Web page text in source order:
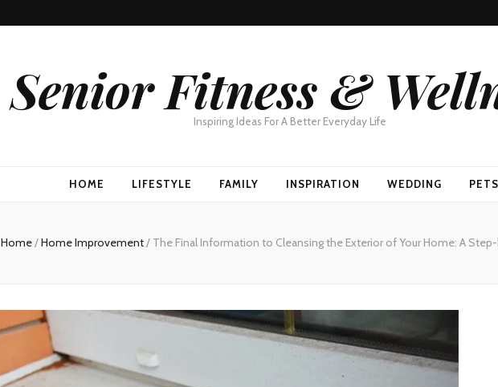
Senior Fitness &
Inspiring Ideas For A Better Everyday Life
HOME LIFESTYLE FAMILY INSPIRATION WEDDING PETS
Home/Home Improvement/ The Final Information to Cleansing the Exterior of Your Home: A